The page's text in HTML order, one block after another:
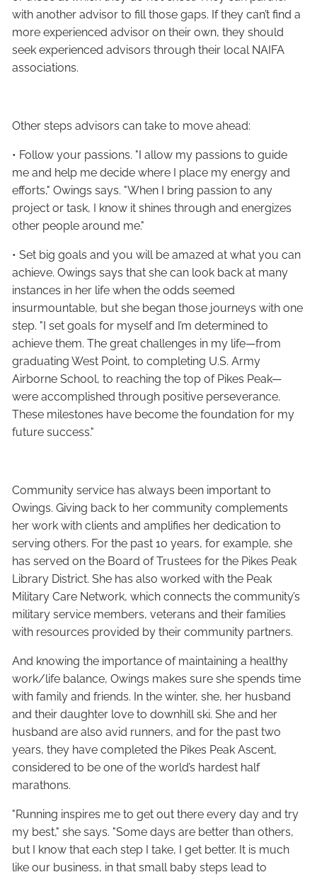
with another advisor to fill those gaps. If they can’t find a
more experienced advisor on their own, they should
seek experienced advisors through their local NAIFA
associations.
Other steps advisors can take to move ahead:
• Follow your passions. "I allow my passions to guide
me and help me decide where I place my energy and
efforts," Owings says. "When I bring passion to any
project or task, I know it shines through and energizes
other people around me."
• Set big goals and you will be amazed at what you can
achieve. Owings says that she can look back at many
instances in her life when the odds seemed
insurmountable, but she began those journeys with one
step. "I set goals for myself and I’m determined to
achieve them. The great challenges in my life—from
graduating West Point, to completing U.S. Army
Airborne School, to reaching the top of Pikes Peak—
were accomplished through positive perseverance.
These milestones have become the foundation for my
future success."
Community service has always been important to
Owings. Giving back to her community complements
her work with clients and amplifies her dedication to
serving others. For the past 10 years, for example, she
has served on the Board of Trustees for the Pikes Peak
Library District. She has also worked with the Peak
Military Care Network, which connects the community’s
military service members, veterans and their families
with resources provided by their community partners.
And knowing the importance of maintaining a healthy
work/life balance, Owings makes sure she spends time
with family and friends. In the winter, she, her husband
and their daughter love to downhill ski. She and her
husband are also avid runners, and for the past two
years, they have completed the Pikes Peak Ascent,
considered to be one of the world’s hardest half
marathons.
"Running inspires me to get out there every day and try
my best," she says. "Some days are better than others,
but I know that each step I take, I get better. It is much
like our business, in that small baby steps lead to